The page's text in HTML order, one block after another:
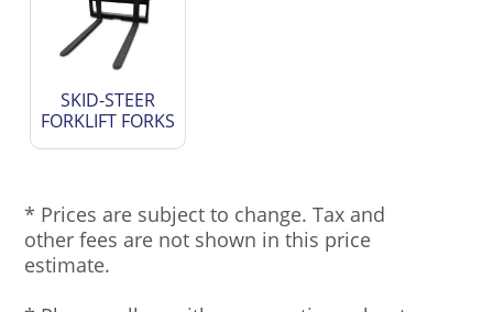
SKID-STEER
FORKLIFT FORKS
* Prices are subject to change. Tax and
other fees are not shown in this price
estimate.